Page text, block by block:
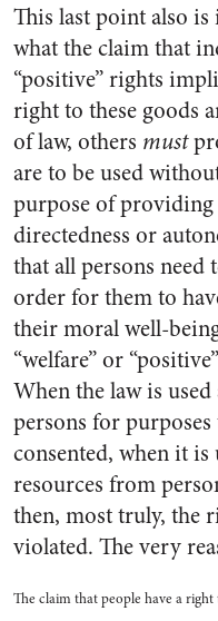
This last point also
what the claim that
“positive” rights
right to these goods
of law, others must
are to be used
purpose of providing
directedness or
that all persons need
order for them to
their moral well-
“welfare” or
When the law is
persons for
consented, when it
resources from
then, most truly, the
violated. The very
The claim that people have a